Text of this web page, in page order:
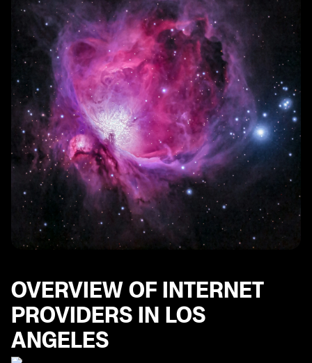
Considering Data Caps and Unlimited Internet Service
Factors to Consider When Choosing an Internet Plan
Tips for Ensuring a Stable and Reliable Internet
Connection in Los Angeles
FAQs
OVERVIEW OF INTERNET
PROVIDERS IN LOS
ANGELES